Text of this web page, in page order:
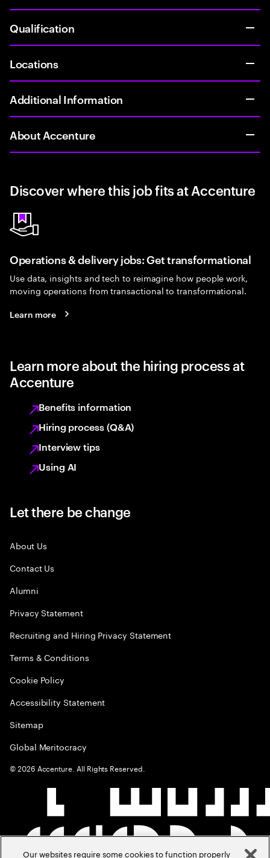
Qualification
Locations
Additional Information
About Accenture
Discover where this job fits at Accenture
Operations & delivery jobs: Get transformational
Use data, insights and tech to reimagine how people work,
moving operations from transactional to transformational.
Learn more
Learn more about the hiring process at
Accenture
Benefits information
Hiring process (Q&A)
Interview tips
Using AI
Let there be change
About Us
Contact Us
Alumni
Privacy Statement
Recruiting and Hiring Privacy Statement
Terms & Conditions
Cookie Policy
Accessibility Statement
Sitemap
Global Meritocracy
©2026 Accenture. All Rights Reserved.
Our websites require some cookies to function properly